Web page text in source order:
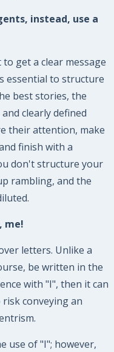
instead, use a
get a clear message
essential to structure
best stories, the
clearly defined
their attention, make
finish with a
don't structure your
rambling, and the
me!
letters. Unlike a
be written in the
with "I", then it can
conveying an
use of "I"; however,